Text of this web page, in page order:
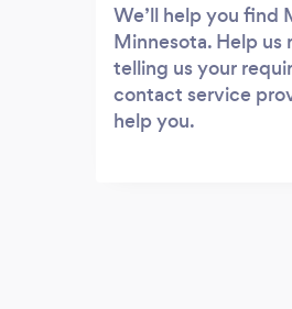
We’ll help you find
Minnesota. Help us
telling us your
contact service
help you.